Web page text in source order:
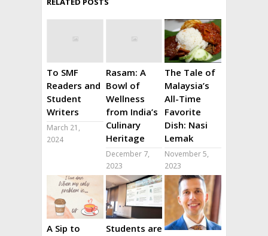
To SMF
Readers and
Student
Writers
March 21,
2024
Rasam: A
Bowl of
Wellness
from India’s
Culinary
Heritage
December 7,
2023
The Tale of
Malaysia’s
All-Time
Favorite
Dish: Nasi
Lemak
November 5,
2023
A Sip to
Students are